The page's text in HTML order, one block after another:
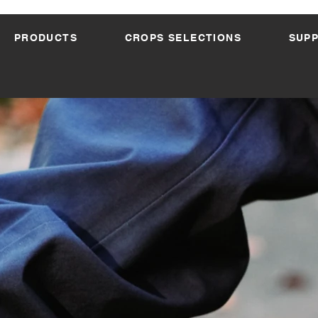
PRODUCTS CROPS SELECTIONS